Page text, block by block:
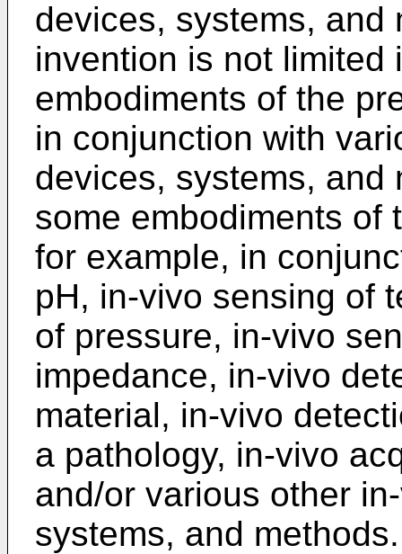
devices, systems, and
invention is not limited
embodiments of the
in conjunction with
devices, systems, and
some embodiments of
for example, in
pH, in-vivo sensing of
of pressure, in-vivo
impedance, in-vivo
material, in-vivo
a pathology, in-vivo
and/or various other
systems, and methods.